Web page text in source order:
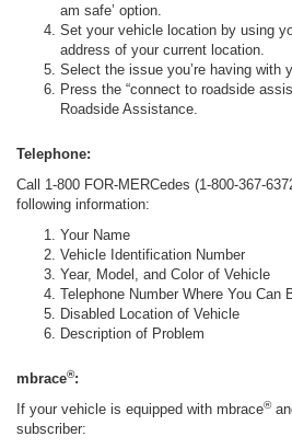
am safe’ option.
Set your vehicle location by using
address of your current location.
Select the issue you’re having with
Press the “connect to roadside
Roadside Assistance.
Telephone:
Call 1-800 FOR-MERCedes (1-800-367-
following information:
Your Name
Vehicle Identification Number
Year, Model, and Color of Vehicle
Telephone Number Where You Can
Disabled Location of Vehicle
Description of Problem
mbrace®:
If your vehicle is equipped with mbrace®
subscriber: